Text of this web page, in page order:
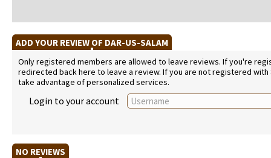
ADD YOUR REVIEW OF DAR-US-SALAM
Only registered members are allowed to leave reviews. If you're
redirected back here to leave a review. If you are not registered
take advantage of personalized services.
Login to your account
NO REVIEWS